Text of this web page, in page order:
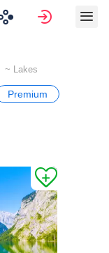
Sign in
Lakes
Premium